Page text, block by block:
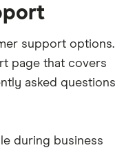
support options.
page that covers
asked questions
during business